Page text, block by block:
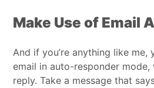
Make Use of Email
And if you’re anything like
email in auto-responder
reply. Take a message that